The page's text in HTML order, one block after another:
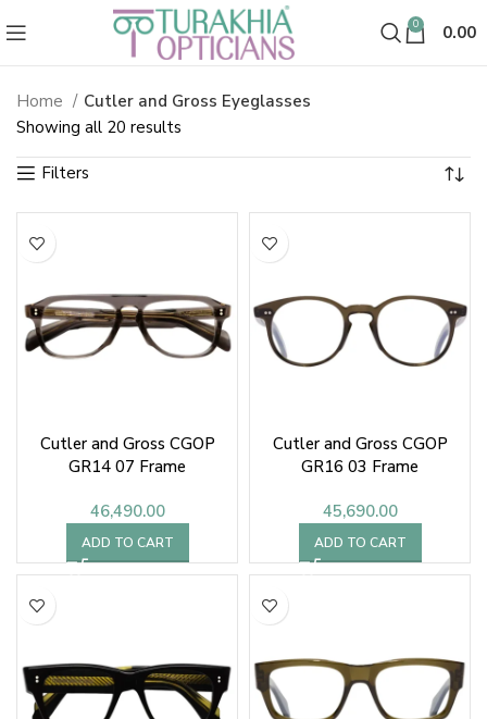
0 0.00
Cutler and Gross Eyeglasses
Home
Cutler and Gross Eyeglasses
Showing all 20 results
by
Cutler and Gross CGOP
GR14 07 Frame
46,490.00
ADD TO CART
Cutler and Gross CGOP
GR16 03 Frame
45,690.00
ADD TO CART